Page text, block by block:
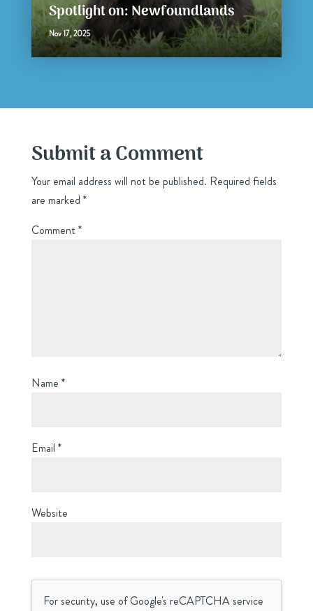
Spotlight on: Newfoundlands
Nov 17, 2025
Submit a Comment
Your email address will not be published. Required fields
are marked *
Comment*
Name *
Email *
Website
For security, use of Google's reCAPTCHA service